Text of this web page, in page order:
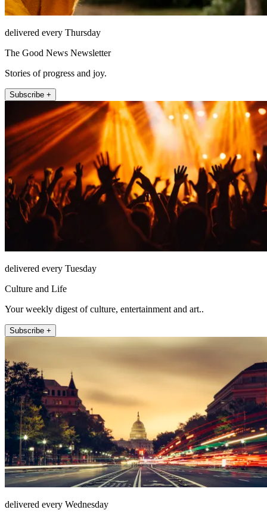
delivered every Thursday
The Good News Newsletter
Stories of progress and joy.
Subscribe +
delivered every Tuesday
Culture and Life
Your weekly digest of culture, entertainment and art..
Subscribe +
delivered every Wednesday